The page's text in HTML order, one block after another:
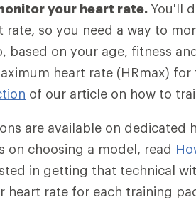
your heart rate. You'll
rate, so you need a way to
based on your age, fitness
heart rate (HRmax)
of our article on how to
are available on dedicated
on choosing a model, read
in getting that technical
heart rate for each training